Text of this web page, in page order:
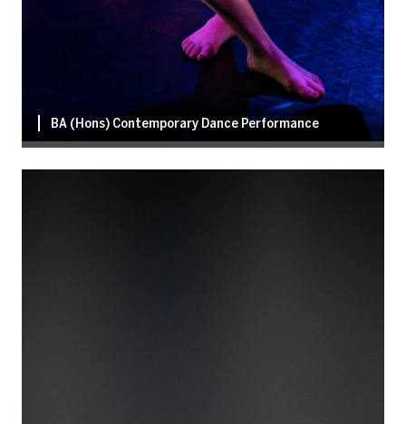
BA (Hons) Contemporary Dance Performance